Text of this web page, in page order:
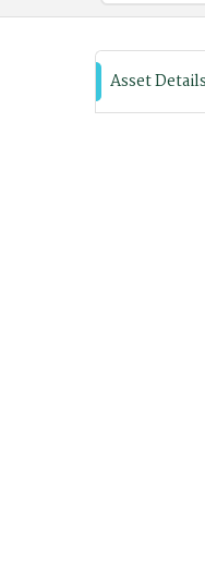
Asset Details